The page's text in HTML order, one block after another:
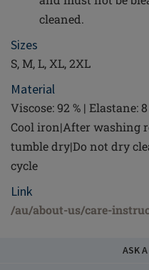
cleaned.
Sizes
S, M, L, XL, 2XL
Material
Viscose: 92 % | Elastane: 8
Cool iron|After washing
tumble dry|Do not dry
cycle
Link
/au/about-us/care-
ASK